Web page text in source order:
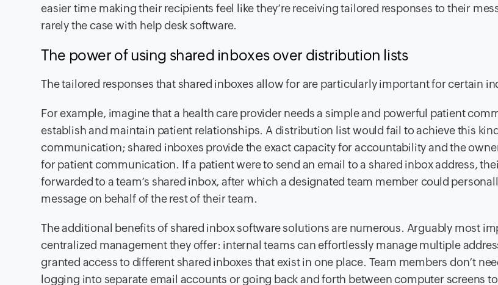
easier time making their recipients feel like they’re receiving tailored responses to their
rarely the case with help desk software.
The power of using shared inboxes over distribution lists
The tailored responses that shared inboxes allow for are particularly important for certain
For example, imagine that a health care provider needs a simple and powerful patient
establish and maintain patient relationships. A distribution list would fail to achieve this
communication; shared inboxes provide the exact capacity for accountability and the
for patient communication. If a patient were to send an email to a shared inbox address,
forwarded to a team’s shared inbox, after which a designated team member could
message on behalf of the rest of their team.
The additional benefits of shared inbox software solutions are numerous. Arguably most
centralized management they offer: internal teams can effortlessly manage multiple
granted access to different shared inboxes that exist in one place. Team members don’t
logging into separate email accounts or going back and forth between computer screens